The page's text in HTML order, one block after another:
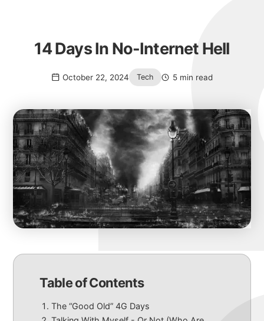
October 22, 2024 Tech 5 min read
14 Days In No-Internet Hell
Table of Contents
The “Good Old” 4G Days